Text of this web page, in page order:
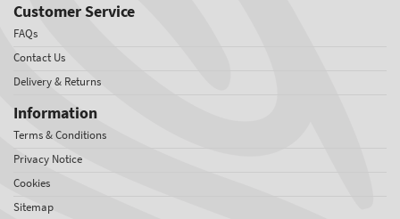
Customer Service
FAQs
Contact Us
Delivery & Returns
Information
Terms & Conditions
Privacy Notice
Cookies
Sitemap